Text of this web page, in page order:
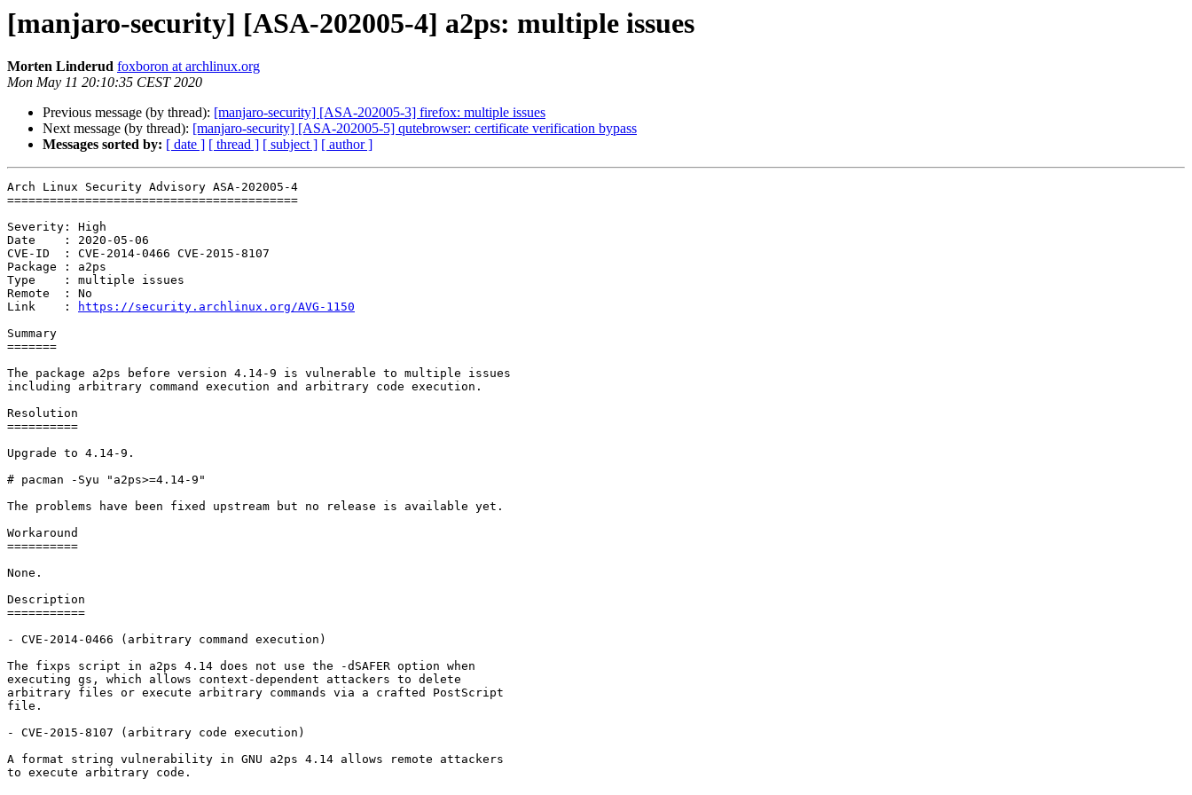
[manjaro-security] [ASA-202005-4] a2ps: multiple issues
Morten Linderud foxboron at archlinux.org
Mon May 11 20:10:35 CEST 2020
Previous message (by thread): [manjaro-security] [ASA-202005-3] firefox: multiple issues
Next message (by thread): [manjaro-security] [ASA-202005-5] qutebrowser: certificate verification bypass
Messages sorted by: [ date ] [ thread ] [ subject ] [ author ]
Arch Linux Security Advisory ASA-202005-4
=========================================
Severity: High
Date    : 2020-05-06
CVE-ID  : CVE-2014-0466 CVE-2015-8107
Package : a2ps
Type    : multiple issues
Remote  : No
Link    :
https://security.archlinux.org/AVG-1150
Summary
=======
The package a2ps before version 4.14-9 is vulnerable to multiple issues
including arbitrary command execution and arbitrary code execution.
Resolution
==========
Upgrade to 4.14-9.
# pacman -Syu "a2ps>=4.14-9"
The problems have been fixed upstream but no release is available yet.
Workaround
==========
None.
Description
===========
- CVE-2014-0466 (arbitrary command execution)
The fixps script in a2ps 4.14 does not use the -dSAFER option when
executing gs, which allows context-dependent attackers to delete
arbitrary files or execute arbitrary commands via a crafted PostScript
file.
- CVE-2015-8107 (arbitrary code execution)
A format string vulnerability in GNU a2ps 4.14 allows remote attackers
to execute arbitrary code.